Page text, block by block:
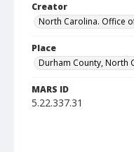
Creator
North Carolina. Office
Place
Durham County, North
MARS ID
5.22.337.31